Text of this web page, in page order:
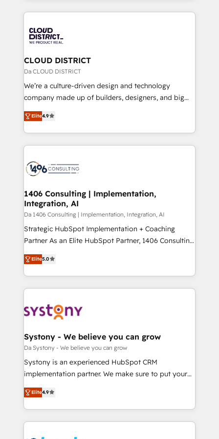
business with HubSpot? Let Cebra’s experts help
you grow faster, smarter, and with impact.
トを組み込んだ顧客フロント業務（マーケティング・営
ィブ・エージェンシーです。事業部・グループ会社・部
門が分立する組織で、データと業務プロセスのサイロ化
を、CRMを軸とした全社共通基盤に再構築します。意
思決定者・PMO・現場担当者に並走します。 1️⃣
HubSpot導入・活用支援 顧客データの一元化から、
GTMの見える化・自動化まで。全Hub統合運用、デー
2️⃣ AIエージェント組織構築 営業・マーケティング業務
の一部をAIが自律実行する組織への移行を設計・実装。
DX × AI推進のPMO伴走支援 複数部門をまたぐDX×AI変
革を、構想から実装・定着までPMOとして主導。「設
の統合・浸透・変革管理を実行します。 ▸ CMS戦略設
計・構築：リード獲得・CVR・SEOを前提にした情報設
提供。 ▸ 既存CRM・MAからの移行支援：Salesforce・
Marketo・Pardot等からの移行、カスタム設計、履歴
データ移行と活用設計まで。 ▸ AEO対応：ChatGPT・
か？ ✓ HubSpot Eliteパートナー認定 ✓ HubSpotアワ
ード受賞・HUGリーダー ✓ ISO27001:2022 /
ISO9001:2015 取得 ✓ 400社以上の導入実績 ✓
状整理の壁打ちなど、構想段階からお気軽にお問い合わ
せください。
CLOUD DISTRICT
Da CLOUD DISTRICT
We’re a culture-driven design and technology
company made up of builders, designers, and big
thinkers. We blend strategy, design, and
development—always fueled by curiosity—to turn
ideas, opportunities, and challenges into meaningful
experiences. To us, technology is more than just
and—most importantly—simple. That’s why we lean
products and strategies that actually make a
difference.
Elite4.9
1406 Consulting | Implementation,
Integration, AI
Da 1406 Consulting | Implementation, Integration, AI
Strategic HubSpot Implementation + Coaching
Partner As an Elite HubSpot Partner, 1406 Consulting
helps mid-market revenue teams transform how
they sell, market, and serve. We don't just build your
HubSpot—we teach your team to own it, then stay
to help you keep winning. What We Do ⚙️ CRM
Data & Content 📈 Sales & Marketing Alignment +
Agent Creation 🔄 Custom Integrations & Data
Migration Why 1406 We become part of your team.
Your team learns while we build. We fix what others
broke. Built for mid-market reality—practical
constraints. By the Numbers 🏆 Top 1% of all
HubSpot partners 🔄 Top 5% globally in client
Elite5.0
Systony - We believe you can grow
Da Systony - We believe you can grow
Systony is an experienced HubSpot CRM
implementation partner. We make sure to put your
organization's needs and goals first and think along
with your organization. We are only satisfied once
you are too. Why Systony? - 20+ years of
experience with CRM, Marketing, Sales & Service
Elite4.9